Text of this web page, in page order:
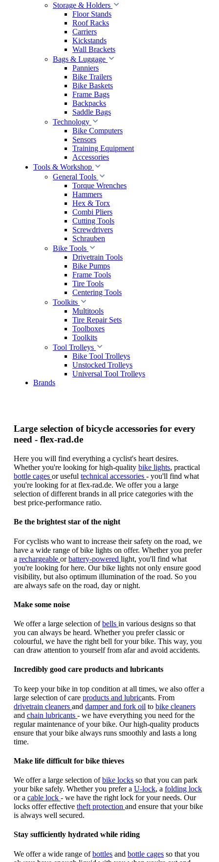
Storage & Holders
Floor Stands
Roof Racks
Carriers
Kickstands
Wall Brackets
Bags & Luggage
Panniers
Bike Trailers
Bike Baskets
Frame Bags
Backpacks
Saddle Bags
Technology
Bike Computers
Sensors
Training Equipment
Accessories
Tools & Workshop
General Tools
Torque Wrenches
Hammers
Hex & Torx
Combi Pliers
Cutting Tools
Screwdrivers
Schrauben
Bike Tools
Drivetrain Tools
Bike Pumps
Frame Tools
Tire Tools
Centering Tools
Toolkits
Multitools
Tire Repair Sets
Toolboxes
Toolkits
Tool Trolleys
Bike Tool Trolleys
Unstocked Trolleys
Universal Tool Trolleys
Brands
Large selection of bicycle accessories for every
need - flex-rad.de
Here you will find everything a cyclist's heart desires.
Whether you're looking for high-quality bike lights, practical
bottle cages or useful technical accessories - you'll find what
you're looking for at flex-rad.de. We offer you a large
selection of different brands in all price categories with the
best price-performance ratio.
Be the brightest star of the night
For cyclists who want to increase their safety on the road, we
have a wide range of bike lights on offer. Whether you prefer
a rechargeable orbattery-powered light, you'll find what
you're looking for here. Our bike lights not only ensure good
visibility, but also optimum illumination of the road. So you
are always safe on the road, day or night.
Make some noise
We offer a large selection ofbells in various designs so that
you can always be heard. Whether you prefer classic or
colourful, we have the right bell for your bike. This way, you
can draw attention to yourself from afar and avoid accidents.
Incredibly good care products and lubricants
To keep your bike in top condition at all times, we also offer a
large selection of care products and lubricants. From
drivetrain cleaners and damper and fork oil to bike cleaners
and chain lubricants - we have everything you need for the
regular maintenance of your bike. Our high-quality products
ensure that your bike always runs smoothly and lasts a long
time.
Make life difficult for bike thieves
We offer a large selection ofbike locks so that you can park
your bike safely. Whether you prefer a U-lock, a folding lock
or a cable lock - we have the right lock for your needs. Our
locks offer effective theft protection and ensure that your bike
is always well secured.
Stay sufficiently hydrated while riding
We offer a wide range ofbottles and bottle cages so that you